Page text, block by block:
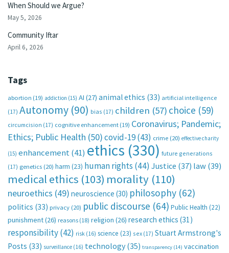
When Should we Argue?
May 5, 2026
Community Iftar
April 6, 2026
Tags
abortion (19) addiction (15) AI (27) animal ethics (33) artificial intelligence
(17) Autonomy (90) bias (17) children (57) choice (59)
circumcision (17) cognitive enhancement (19) Coronavirus; Pandemic;
Ethics; Public Health (50)covid-19(43) crime (20) effective charity
(15) enhancement(41) ethics (330) future generations
(17) genetics (20) harm (23) human rights (44) Justice (37) law(39)
medical ethics (103) morality (110)
neuroethics (49) neuroscience (30) philosophy (62)
politics (33) privacy (20) public discourse (64) Public Health (22)
punishment(26) reasons (18) religion (26) research ethics (31)
responsibility(42) risk (16) science (23) sex (17) Stuart Armstrong's
Posts (33) surveillance (16) technology (35) transparency (14) vaccination